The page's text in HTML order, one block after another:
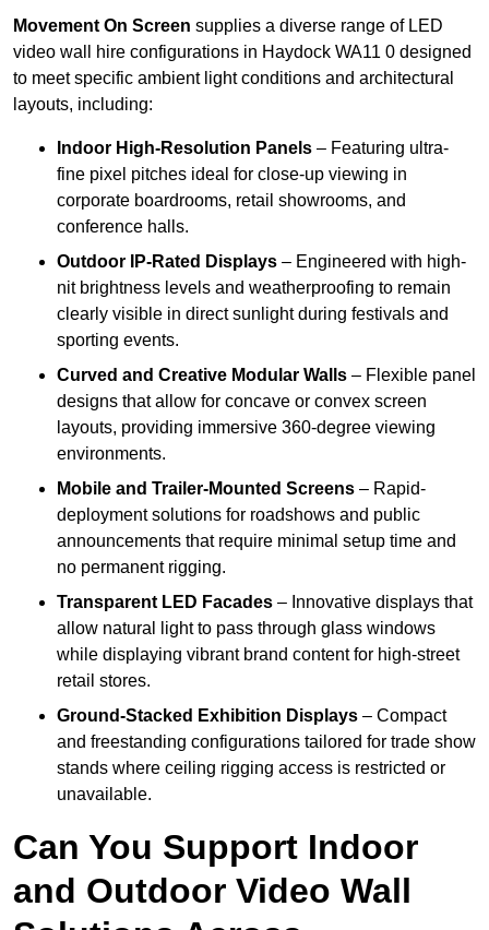
Movement On Screen supplies a diverse range of LED
video wall hire configurations in Haydock WA11 0 designed
to meet specific ambient light conditions and architectural
layouts, including:
Indoor High-Resolution Panels – Featuring ultra-
fine pixel pitches ideal for close-up viewing in
corporate boardrooms, retail showrooms, and
conference halls.
Outdoor IP-Rated Displays – Engineered with high-
nit brightness levels and weatherproofing to remain
clearly visible in direct sunlight during festivals and
sporting events.
Curved and Creative Modular Walls – Flexible panel
designs that allow for concave or convex screen
layouts, providing immersive 360-degree viewing
environments.
Mobile and Trailer-Mounted Screens – Rapid-
deployment solutions for roadshows and public
announcements that require minimal setup time and
no permanent rigging.
Transparent LED Facades – Innovative displays that
allow natural light to pass through glass windows
while displaying vibrant brand content for high-street
retail stores.
Ground-Stacked Exhibition Displays – Compact
and freestanding configurations tailored for trade show
stands where ceiling rigging access is restricted or
unavailable.
Can You Support Indoor
and Outdoor Video Wall